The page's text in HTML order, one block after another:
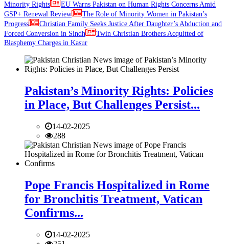
Minority Rights
EU Warns Pakistan on Human Rights Concerns Amid
GSP+ Renewal Review
The Role of Minority Women in Pakistan’s
Progress
Christian Family Seeks Justice After Daughter’s Abduction and
Forced Conversion in Sindh
Twin Christian Brothers Acquitted of
Blasphemy Charges in Kasur
Pakistan’s Minority Rights: Policies
in Place, But Challenges Persist...
14-02-2025
288
Pope Francis Hospitalized in Rome
for Bronchitis Treatment, Vatican
Confirms...
14-02-2025